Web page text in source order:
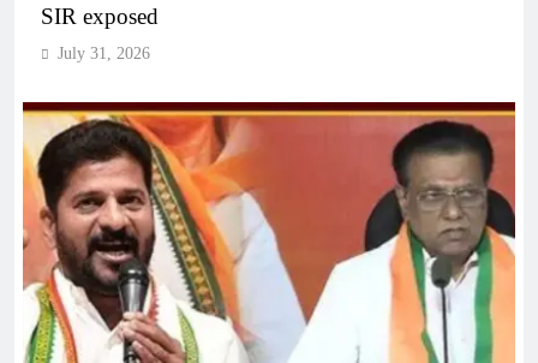
SIR exposed
July 31, 2026